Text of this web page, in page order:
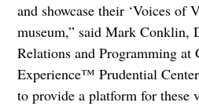
and showcase their ‘Voices of
museum,” said Mark Conklin,
Relations and Programming
Experience™ Prudential
to provide a platform for these